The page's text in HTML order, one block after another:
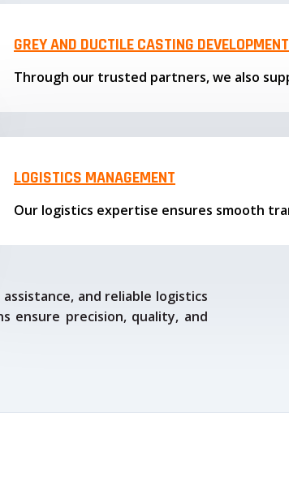
GREY AND DUCTILE CASTING DEVELOPMENT
LOGISTICS MANAGEMENT
and reliable logistics
ensure precision, quality, and